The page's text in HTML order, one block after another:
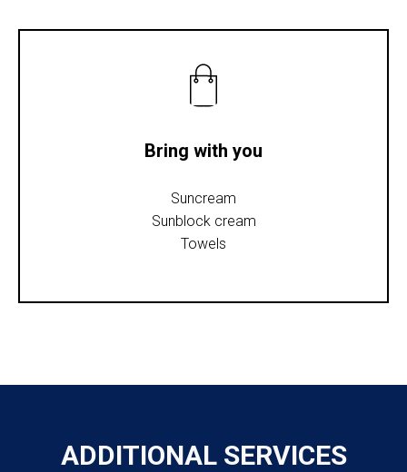
Bring with you
Suncream
Sunblock cream
Towels
ADDITIONAL SERVICES